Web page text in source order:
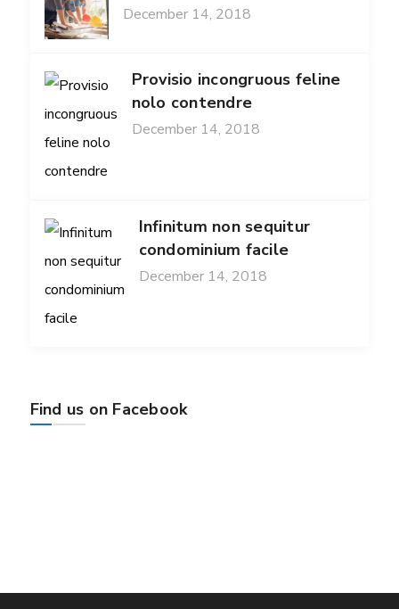
December 14, 2018
Provisio incongruous feline
nolo contendre
December 14, 2018
Infinitum non sequitur
condominium facile
December 14, 2018
Find us on Facebook